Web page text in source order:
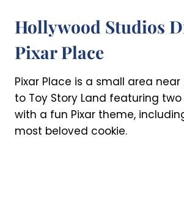
Hollywood Studios
Pixar Place
Pixar Place is a small area
to Toy Story Land featuring
with a fun Pixar theme,
most beloved cookie.